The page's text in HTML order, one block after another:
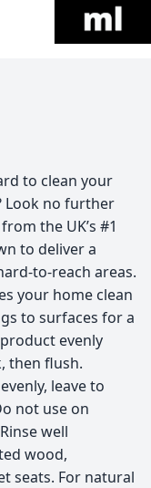
to clean your
Look no further
the UK’s #1
to deliver a
to-reach areas.
your home clean
to surfaces for a
evenly
then flush.
leave to
not use on
well
wood,
seats. For natural